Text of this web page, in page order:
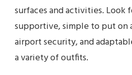
surfaces and activities. Look
supportive, simple to put on
airport security, and
a variety of outfits.